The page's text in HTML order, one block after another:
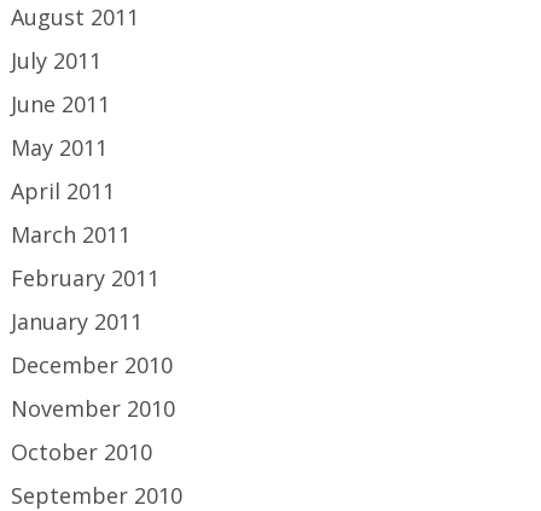
August 2011
July 2011
June 2011
May 2011
April 2011
March 2011
February 2011
January 2011
December 2010
November 2010
October 2010
September 2010